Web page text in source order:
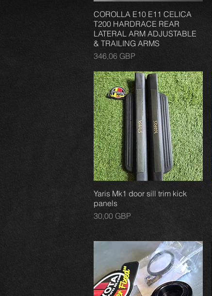
Vista rápida
COROLLA E10 E11 CELICA
T200 HARDRACE REAR
LATERAL ARM ADJUSTABLE
& TRAILING ARMS
Precio
346,06 GBP
Vista rápida
Yaris Mk1 door sill trim kick
panels
Precio
30,00 GBP